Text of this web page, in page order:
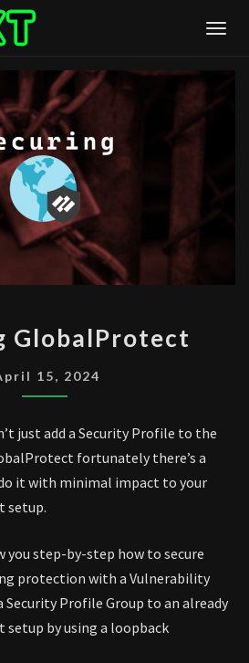
GLOBALPROTECT
GlobalProtect
15, 2024
just add a Security Profile to the
fortunately there’s a
it with minimal impact to your
setup.
you step-by-step how to secure
protection with a Vulnerability
Profile Group to an already
by using a loopback